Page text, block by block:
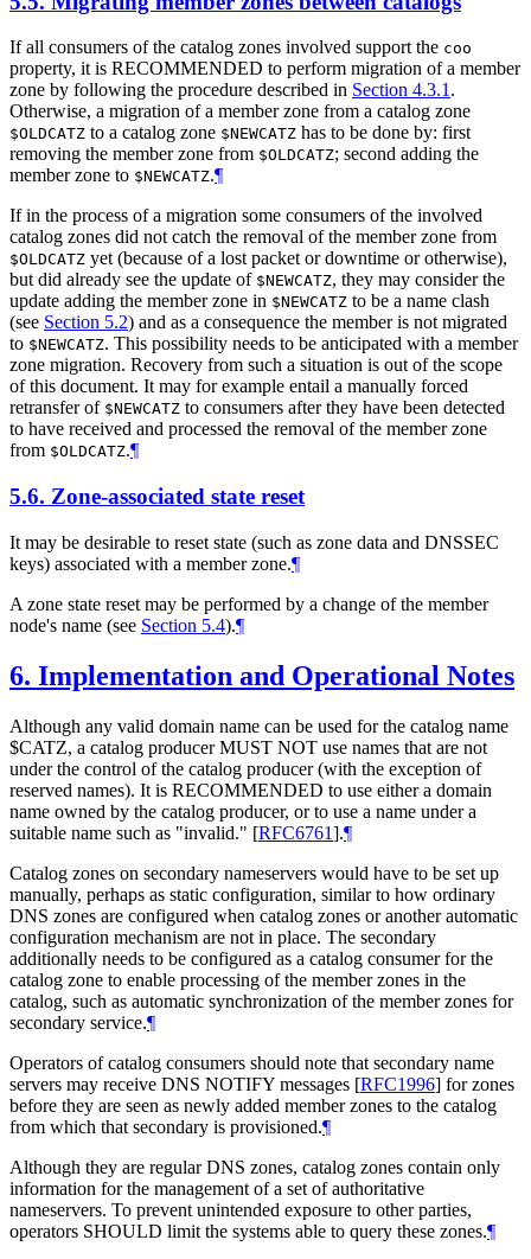
If all consumers of the catalog zones involved support the coo
property, it is RECOMMENDED to perform migration of a member
zone by following the procedure described in Section 4.3.1.
Otherwise, a migration of a member zone from a catalog zone
$OLDCATZ to a catalog zone $NEWCATZ has to be done by: first
removing the member zone from $OLDCATZ; second adding the
member zone to $NEWCATZ.¶
If in the process of a migration some consumers of the involved
catalog zones did not catch the removal of the member zone from
$OLDCATZ yet (because of a lost packet or downtime or otherwise),
but did already see the update of $NEWCATZ, they may consider the
update adding the member zone in $NEWCATZ to be a name clash
(see Section 5.2) and as a consequence the member is not migrated
to $NEWCATZ. This possibility needs to be anticipated with a member
zone migration. Recovery from such a situation is out of the scope
of this document. It may for example entail a manually forced
retransfer of $NEWCATZ to consumers after they have been detected
to have received and processed the removal of the member zone
from $OLDCATZ.¶
5.6. Zone-associated state reset
It may be desirable to reset state (such as zone data and DNSSEC
keys) associated with a member zone.¶
A zone state reset may be performed by a change of the member
node's name (see Section 5.4).¶
6. Implementation and Operational Notes
Although any valid domain name can be used for the catalog name
$CATZ, a catalog producer MUST NOT use names that are not
under the control of the catalog producer (with the exception of
reserved names). It is RECOMMENDED to use either a domain
name owned by the catalog producer, or to use a name under a
suitable name such as "invalid." [RFC6761].¶
Catalog zones on secondary nameservers would have to be set up
manually, perhaps as static configuration, similar to how ordinary
DNS zones are configured when catalog zones or another automatic
configuration mechanism are not in place. The secondary
additionally needs to be configured as a catalog consumer for the
catalog zone to enable processing of the member zones in the
catalog, such as automatic synchronization of the member zones for
secondary service.¶
Operators of catalog consumers should note that secondary name
servers may receive DNS NOTIFY messages [RFC1996] for zones
before they are seen as newly added member zones to the catalog
from which that secondary is provisioned.¶
Although they are regular DNS zones, catalog zones contain only
information for the management of a set of authoritative
nameservers. To prevent unintended exposure to other parties,
operators SHOULD limit the systems able to query these zones.¶